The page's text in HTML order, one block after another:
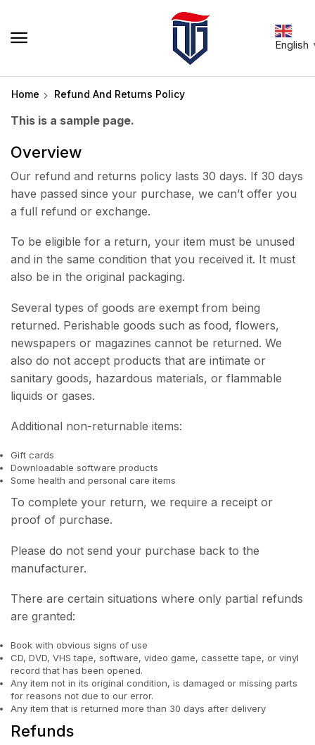
English
Home Refund And Returns Policy
This is a sample page.
Overview
Our refund and returns policy lasts 30 days. If 30 days
have passed since your purchase, we can’t offer you
a full refund or exchange.
To be eligible for a return, your item must be unused
and in the same condition that you received it. It must
also be in the original packaging.
Several types of goods are exempt from being
returned. Perishable goods such as food, flowers,
newspapers or magazines cannot be returned. We
also do not accept products that are intimate or
sanitary goods, hazardous materials, or flammable
liquids or gases.
Additional non-returnable items:
Gift cards
Downloadable software products
Some health and personal care items
To complete your return, we require a receipt or
proof of purchase.
Please do not send your purchase back to the
manufacturer.
There are certain situations where only partial refunds
are granted:
Book with obvious signs of use
CD, DVD, VHS tape, software, video game, cassette tape, or vinyl
record that has been opened.
Any item not in its original condition, is damaged or missing parts
for reasons not due to our error.
Any item that is returned more than 30 days after delivery
Refunds